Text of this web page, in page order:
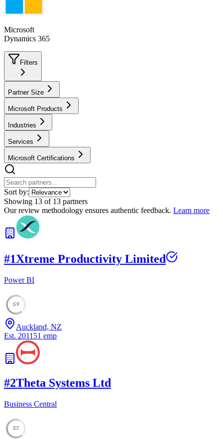
Microsoft
Dynamics 365
Filters
Partner Size
Microsoft Products
Industries
Services
Microsoft Certifications
Sort by:
Showing 13 of 13 partners
Our review methodology ensures authentic feedback. Learn more
#1Xtreme Productivity Limited
Power BI
59
Auckland, NZ
Est. 2011 51 emp
#2Theta Systems Ltd
Business Central
57